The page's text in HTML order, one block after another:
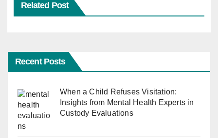
Related Post
Recent Posts
When a Child Refuses Visitation:
Insights from Mental Health Experts in
Custody Evaluations